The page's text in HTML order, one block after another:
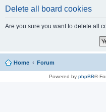
Delete all board cookies
Are you sure you want to delete all
Home Forum
Powered by phpBB®